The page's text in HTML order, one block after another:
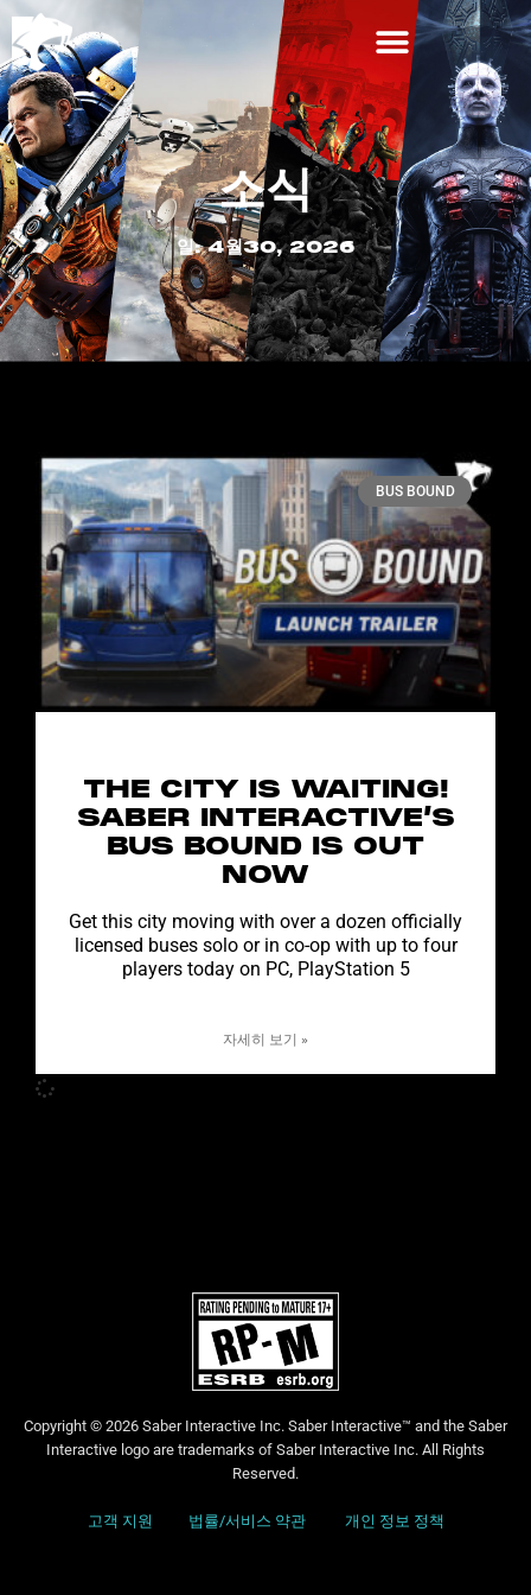
소식
일: 4월30, 2026
BUS BOUND
THE CITY IS WAITING!
SABER INTERACTIVE’S
BUS BOUND IS OUT
NOW
Get this city moving with over a dozen officially
licensed buses solo or in co-op with up to four
players today on PC, PlayStation 5
자세히 보기 »
Copyright © 2026 Saber Interactive Inc. Saber Interactive™ and the Saber
Interactive logo are trademarks of Saber Interactive Inc. All Rights
Reserved.
고객 지원 법률/서비스 약관 개인 정보 정책